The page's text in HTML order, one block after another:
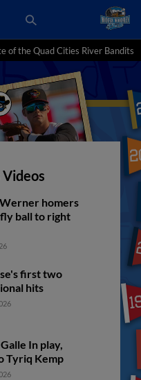
of the Quad Cities River Bandits
homers
fly ball to right
first two
hits
In play,
Tyriq Kemp